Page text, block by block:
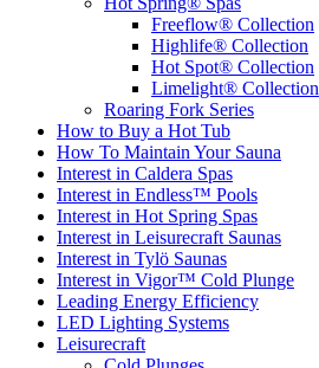
Freeflow® Collection
Highlife® Collection
Hot Spot® Collection
Limelight® Collection
Roaring Fork Series
How to Buy a Hot Tub​
How To Maintain Your Sauna
Interest in Caldera Spas
Interest in Endless™ Pools
Interest in Hot Spring Spas
Interest in Leisurecraft Saunas
Interest in Tylö Saunas
Interest in Vigor™ Cold Plunge
Leading Energy Efficiency
LED Lighting Systems
Leisurecraft